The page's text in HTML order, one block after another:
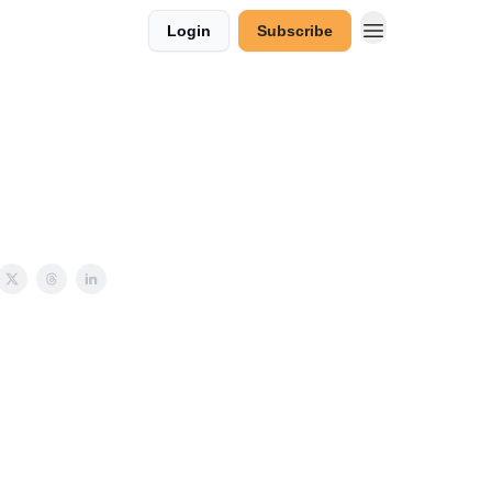
Login Subscribe